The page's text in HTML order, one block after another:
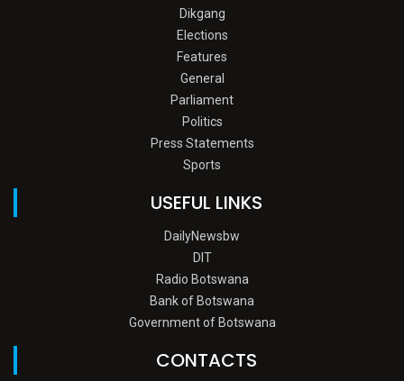
Dikgang
Elections
Features
General
Parliament
Politics
Press Statements
Sports
USEFUL LINKS
DailyNewsbw
DIT
Radio Botswana
Bank of Botswana
Government of Botswana
CONTACTS